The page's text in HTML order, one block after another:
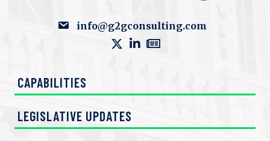
info@g2gconsulting.com
CAPABILITIES
LEGISLATIVE UPDATES